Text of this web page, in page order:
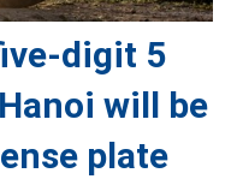
digit 5
will be
plate